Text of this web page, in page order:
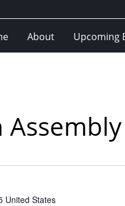
About Upcoming
United States